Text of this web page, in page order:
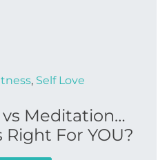
, Self Love
Meditation…
For YOU?